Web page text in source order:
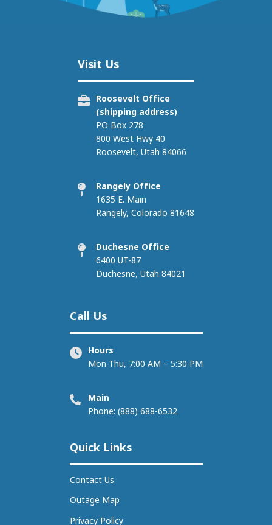
Visit Us
Roosevelt Office
(shipping address)
PO Box 278
800 West Hwy 40
Roosevelt, Utah 84066
Rangely Office
1635 E. Main
Rangely, Colorado 81648
Duchesne Office
6400 UT-87
Duchesne, Utah 84021
Call Us
Hours
Mon-Thu, 7:00 AM – 5:30 PM
Main
Phone: (888) 688-6532
Quick Links
Contact Us
Outage Map
Privacy Policy